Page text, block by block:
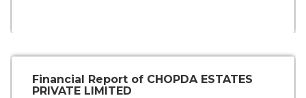
Financial Report of CHOPDA ESTATES
PRIVATE LIMITED